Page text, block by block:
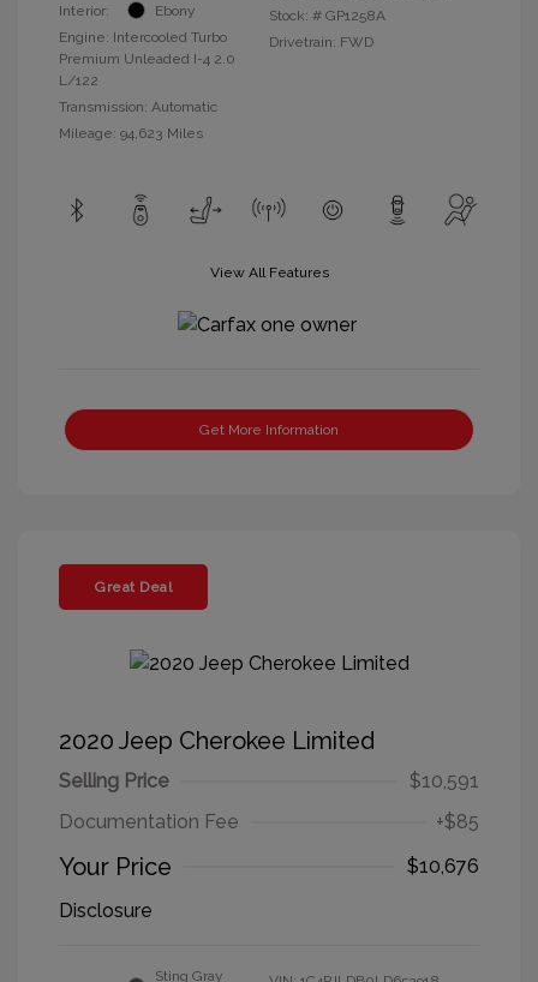
Interior:
Ebony
Engine: Intercooled Turbo
Premium Unleaded I-4 2.0
L/122
Transmission: Automatic
Mileage: 94,623 Miles
Stock: # GP1258A
Drivetrain: FWD
View All Features
Get More Information
Great Deal
2020 Jeep Cherokee Limited
Selling Price
$10,591
Documentation Fee
+$85
Your Price
$10,676
Disclosure
Sting Gray